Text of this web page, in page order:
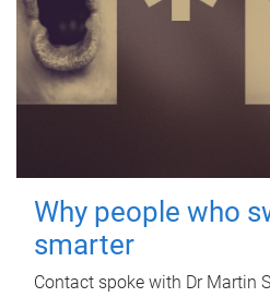
Why people who
smarter
Contact spoke with Dr Martin